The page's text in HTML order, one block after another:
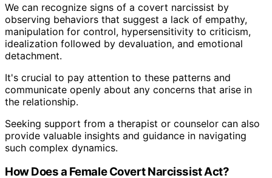
We can recognize signs of a covert narcissist by
observing behaviors that suggest a lack of empathy,
manipulation for control, hypersensitivity to criticism,
idealization followed by devaluation, and emotional
detachment.
It's crucial to pay attention to these patterns and
communicate openly about any concerns that arise in
the relationship.
Seeking support from a therapist or counselor can also
provide valuable insights and guidance in navigating
such complex dynamics.
How Does a Female Covert Narcissist Act?